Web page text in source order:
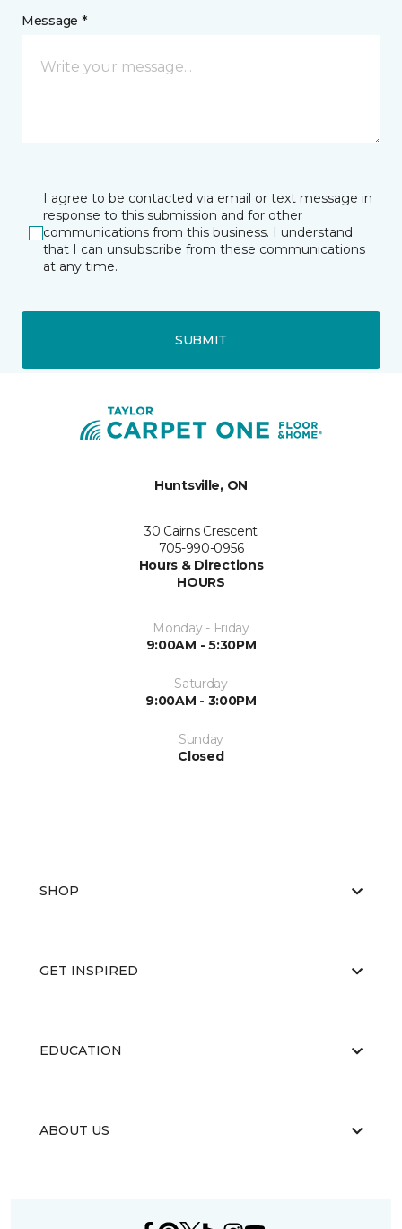
Message *
I agree to be contacted via email or text message in
response to this submission and for other
communications from this business. I understand
that I can unsubscribe from these communications
at any time.
SUBMIT
Huntsville, ON
30 Cairns Crescent
705-990-0956
Hours & Directions
HOURS
Monday - Friday
9:00AM - 5:30PM
Saturday
9:00AM - 3:00PM
Sunday
Closed
SHOP
GET INSPIRED
EDUCATION
ABOUT US